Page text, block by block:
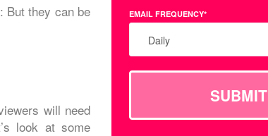
But they can be
will need
look at some
EMAIL FREQUENCY*
Daily
SUBMIT